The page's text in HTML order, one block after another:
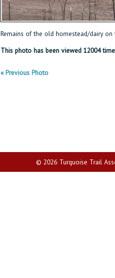
Remains of the old homestead/dairy
This photo has been viewed 12004
« Previous Photo
© 2026 Turquoise Trail